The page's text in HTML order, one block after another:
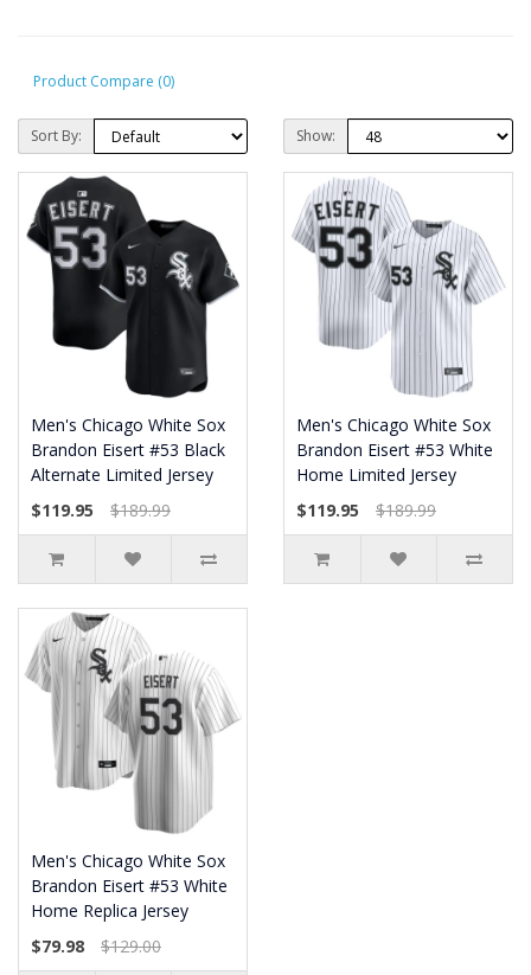
Product Compare (0)
Sort By: Show:
Men's Chicago White Sox
Brandon Eisert #53 Black
Alternate Limited Jersey
$119.95
$189.99
Men's Chicago White Sox
Brandon Eisert #53 White
Home Limited Jersey
$119.95
$189.99
Men's Chicago White Sox
Brandon Eisert #53 White
Home Replica Jersey
$79.98
$129.00